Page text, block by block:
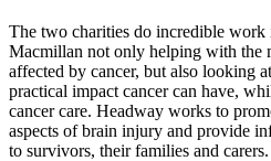
The two charities do incredible
Macmillan not only helping with the
affected by cancer, but also looking
practical impact cancer can have,
cancer care. Headway works to
aspects of brain injury and provide
to survivors, their families and carers.